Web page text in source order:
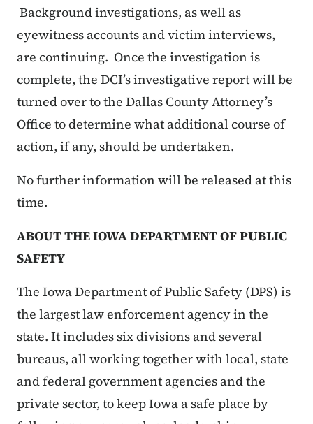
Background investigations, as well as
eyewitness accounts and victim interviews,
are continuing. Once the investigation is
complete, the DCI’s investigative report will be
turned over to the Dallas County Attorney’s
Office to determine what additional course of
action, if any, should be undertaken.
No further information will be released at this
time.
ABOUT THE IOWA DEPARTMENT OF PUBLIC
SAFETY
The Iowa Department of Public Safety (DPS) is
the largest law enforcement agency in the
state. It includes six divisions and several
bureaus, all working together with local, state
and federal government agencies and the
private sector, to keep Iowa a safe place by